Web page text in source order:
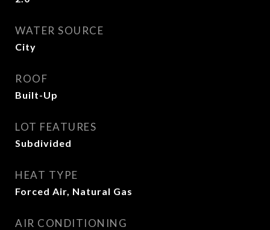
WATER SOURCE
City
ROOF
Built-Up
LOT FEATURES
Subdivided
HEAT TYPE
Forced Air, Natural Gas
AIR CONDITIONING